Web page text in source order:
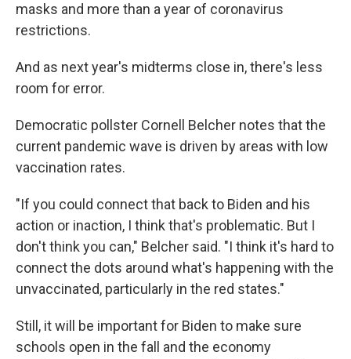
masks and more than a year of coronavirus
restrictions.
And as next year's midterms close in, there's less
room for error.
Democratic pollster Cornell Belcher notes that the
current pandemic wave is driven by areas with low
vaccination rates.
"If you could connect that back to Biden and his
action or inaction, I think that's problematic. But I
don't think you can," Belcher said. "I think it's hard to
connect the dots around what's happening with the
unvaccinated, particularly in the red states."
Still, it will be important for Biden to make sure
schools open in the fall and the economy